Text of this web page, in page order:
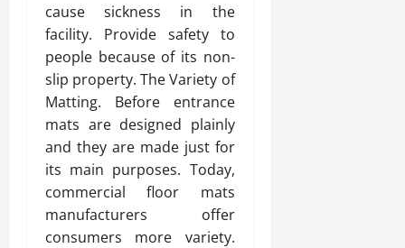
cause sickness in the
facility. Provide safety to
people because of its non-
slip property. The Variety of
Matting. Before entrance
mats are designed plainly
and they are made just for
its main purposes. Today,
commercial floor mats
manufacturers offer
consumers more variety.